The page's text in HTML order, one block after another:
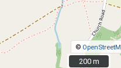
©
200 m
200 m